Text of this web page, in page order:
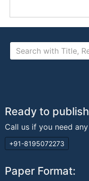
Ready to
Call us if you need
+91-8195072273
Paper Format: